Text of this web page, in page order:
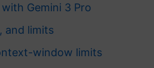
Gemini 3 Pro
and limits
window limits